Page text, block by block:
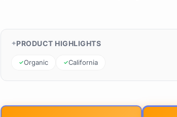
PRODUCT HIGHLIGHTS
Organic California